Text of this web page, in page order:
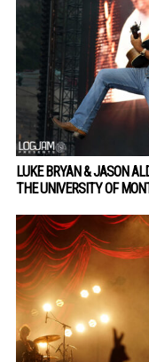
LUKE BRYAN & JASON
THE UNIVERSITY OF